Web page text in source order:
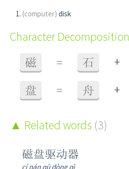
(computer) disk
Character Decomposition
磁 = 石 +
盘 = 舟 +
Related words (3)
磁盘驱动器
cí pán qū dòng qì